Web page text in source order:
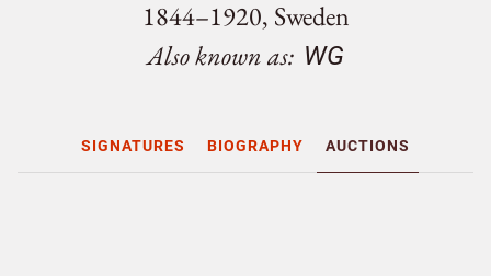
1844–1920, Sweden
Also known as: WG
SIGNATURES BIOGRAPHY AUCTIONS